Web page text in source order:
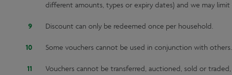
different amounts, types or expiry dates) and we may
Discount can only be redeemed once per household.
Some vouchers cannot be used in conjunction with others.
Vouchers cannot be transferred, auctioned, sold or